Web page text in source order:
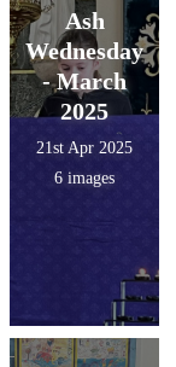
Ash
Wednesday
- March
2025
21st Apr 2025
6 images